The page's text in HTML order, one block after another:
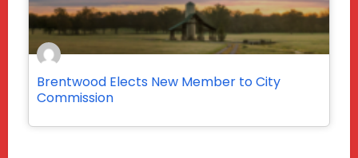
Brentwood Elects New Member to City
Commission